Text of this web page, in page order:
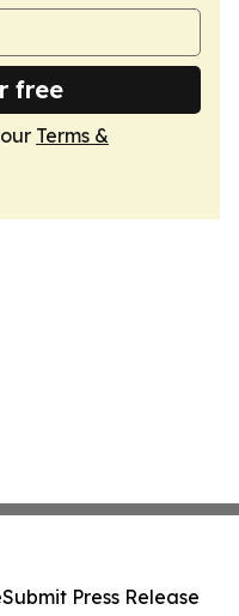
free
Terms &
Submit Press Release